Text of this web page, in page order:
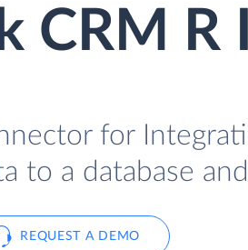
CRM
for
to a database
REQUEST A DEMO